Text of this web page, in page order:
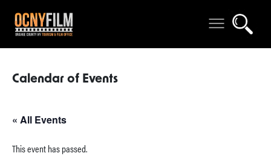
Calendar of Events
« All Events
This event has passed.